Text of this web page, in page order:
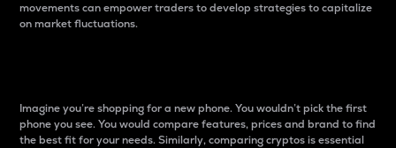
movements can empower traders to develop strategies to capitalize
on market fluctuations.
Imagine you’re shopping for a new phone. You wouldn’t pick the first
phone you see. You would compare features, prices and brand to find
the best fit for your needs. Similarly, comparing cryptos is essential